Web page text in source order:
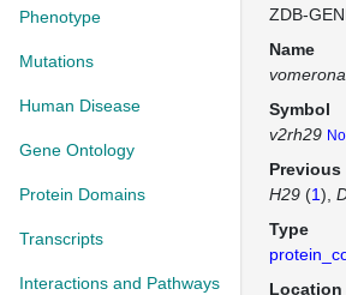
Phenotype
Mutations
Human Disease
Gene Ontology
Protein Domains
Transcripts
Interactions and Pathways
ZDB-
Name
Symbol
v2rh29
Previous
H29 (1)
Type
Location